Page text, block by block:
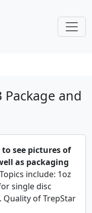
Package and
see pictures of
as packaging
Topics include: 1oz
single disc
of TrepStar